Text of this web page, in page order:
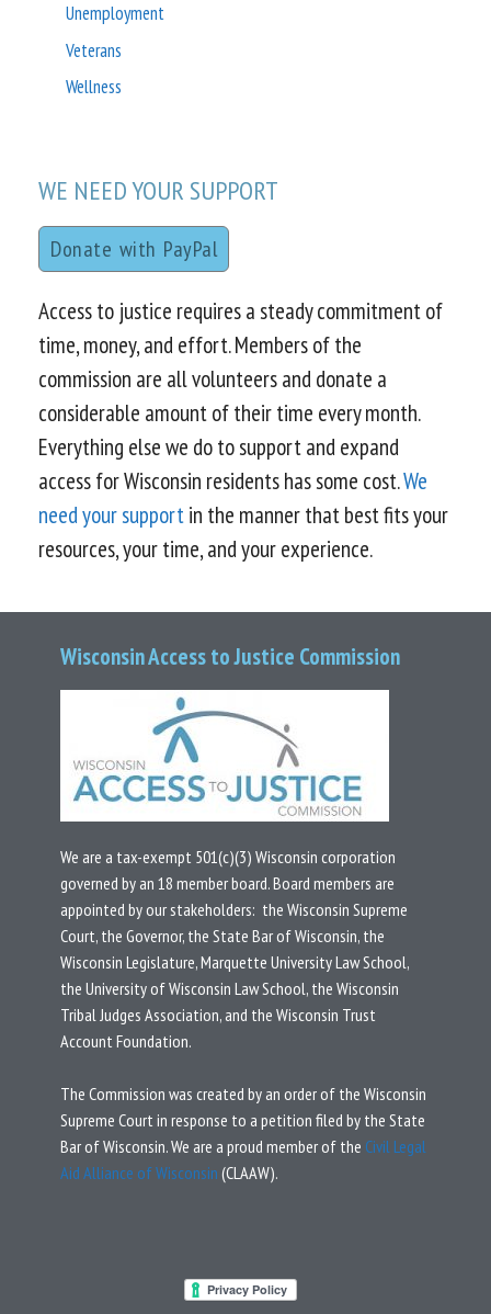
Unemployment
Veterans
Wellness
WE NEED YOUR SUPPORT
Donate with PayPal
Access to justice requires a steady commitment of
time, money, and effort. Members of the
commission are all volunteers and donate a
considerable amount of their time every month.
Everything else we do to support and expand
access for Wisconsin residents has some cost.We
need your supportin the manner that best fits your
resources, your time, and your experience.
Wisconsin Access to Justice Commission
We are a tax-exempt 501(c)(3) Wisconsin corporation
governed by an 18 member board.Board members are
appointed by our stakeholders: the Wisconsin Supreme
Court, the Governor, the State Bar of Wisconsin, the
Wisconsin Legislature, Marquette University Law School,
the University of Wisconsin Law School, the Wisconsin
Tribal Judges Association, and the Wisconsin Trust
Account Foundation.
The Commission was created by an orderof the Wisconsin
Supreme Court in response to a petition filed by the State
Bar of Wisconsin.We are a proud member of the Civil Legal
Aid Alliance of Wisconsin (CLAAW).